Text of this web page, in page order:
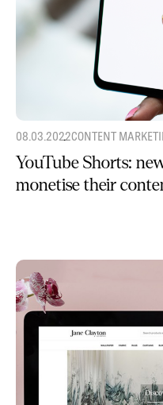
08.03.2022CONTENT
YouTube Shorts:
monetise their